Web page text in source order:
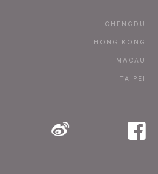
CHENGDU
HONG KONG
MACAU
TAIPEI